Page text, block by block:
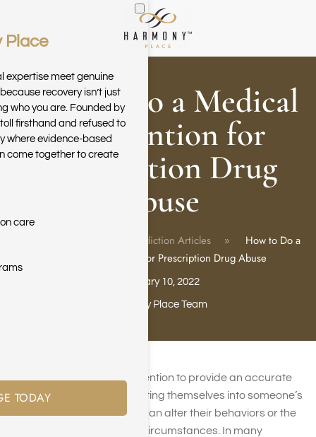
Skip to main content
How to Do a Medical
Intervention for
Prescription Drug
Abuse
Addiction Articles
How to Do a
Medical Intervention for Prescription Drug Abuse
February 10, 2022
Harmony Place Team
People use the word intervention to provide an accurate
description of a person putting themselves into someone’s
life with the hope that they can alter their behaviors or the
consequences of present circumstances. In many
Place
expertise meet genuine
recovery isn’t just
who you are. Founded by
firsthand and refused to
where evidence-based
come together to create
care
TODAY